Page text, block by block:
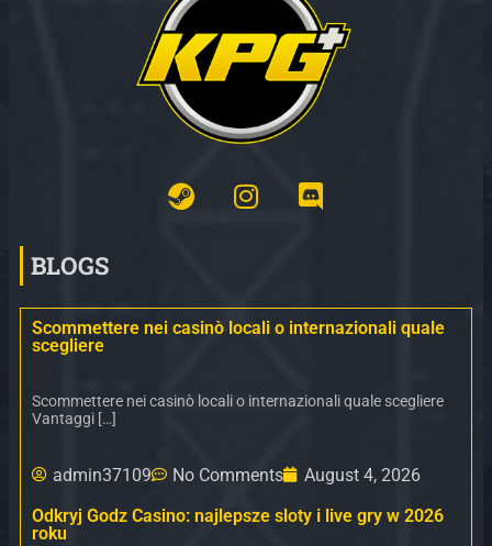
BLOGS
Scommettere nei casinò locali o internazionali quale
scegliere
Scommettere nei casinò locali o internazionali quale scegliere
Vantaggi […]
admin37109 No Comments
August 4, 2026
Odkryj Godz Casino: najlepsze sloty i live gry w 2026
roku